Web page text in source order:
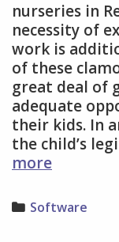
nurseries in
necessity of
work is
of these
great deal of
adequate
their kids. In
the child’s
moreChildcare
and
Nurseries
Categories
Software